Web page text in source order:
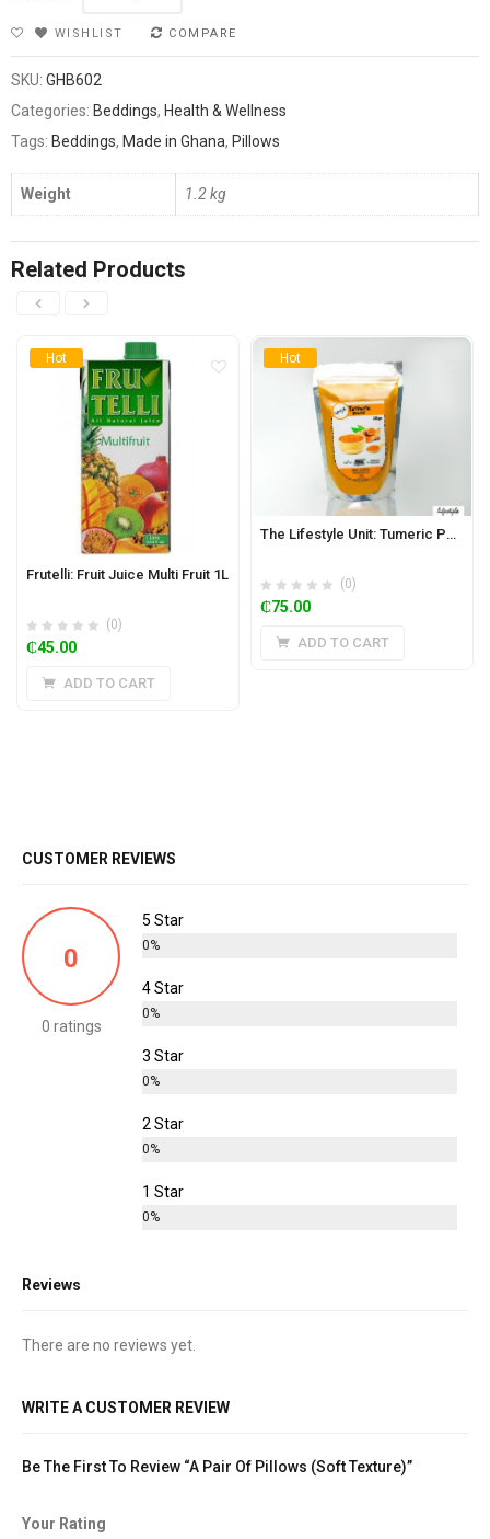
WISHLIST COMPARE
SKU: GHB602
Categories: Beddings, Health & Wellness
Tags: Beddings, Made in Ghana, Pillows
Weight 1.2 kg
Related Products
Hot
Frutelli: Fruit Juice Multi Fruit 1L
(0)
₵45.00
ADD TO CART
Hot
The Lifestyle Unit: Tumeric Powder 200g
(0)
₵75.00
ADD TO CART
CUSTOMER REVIEWS
0
0 ratings
5 Star
0%
4 Star
0%
3 Star
0%
2 Star
0%
1 Star
0%
Reviews
There are no reviews yet.
WRITE A CUSTOMER REVIEW
Be The First To Review “A Pair Of Pillows (Soft Texture)”
Your Rating